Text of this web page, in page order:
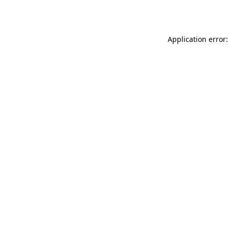
Application